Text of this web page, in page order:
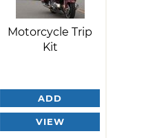
Motorcycle Trip
Kit
ADD
VIEW